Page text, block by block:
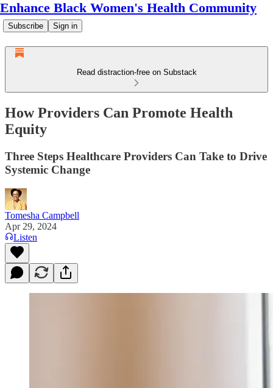
Enhance Black Women's Health Community
Subscribe Sign in
Read distraction-free on Substack
How Providers Can Promote Health
Equity
Three Steps Healthcare Providers Can Take to Drive
Systemic Change
Tomesha Campbell
Apr 29, 2024
Listen